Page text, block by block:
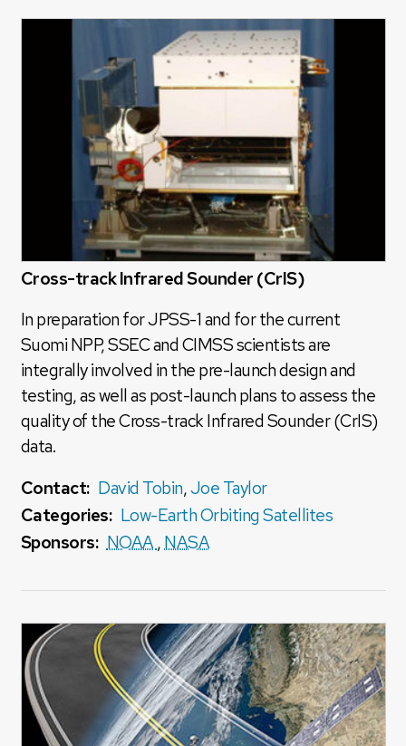
Cross-track Infrared Sounder (CrIS)
In preparation for JPSS-1 and for the current
Suomi NPP, SSEC and CIMSS scientists are
integrally involved in the pre-launch design and
testing, as well as post-launch plans to assess the
quality of the Cross-track Infrared Sounder (CrIS)
data.
Contact: David Tobin,Joe Taylor
Categories: Low-Earth Orbiting Satellites
Sponsors: NOAA, NASA